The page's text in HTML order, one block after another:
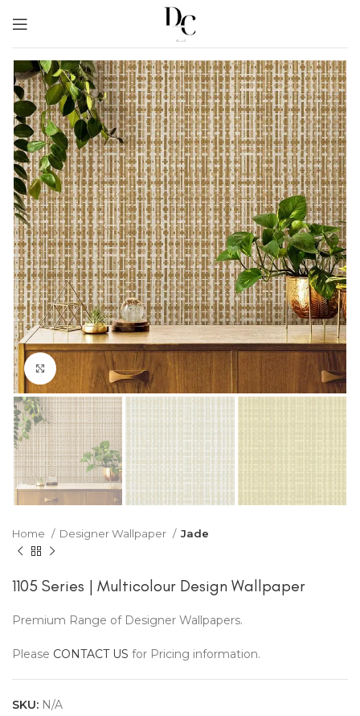
Click to enlarge
Home Designer Wallpaper Jade
1105 Series | Multicolour Design Wallpaper
Premium Range of Designer Wallpapers.
Please CONTACT US for Pricing information.
SKU: N/A